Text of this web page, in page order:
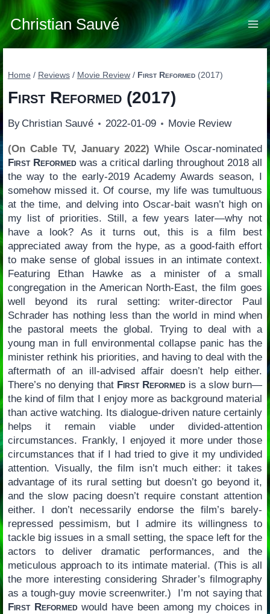
Skip
to
content
Christian Sauvé
Home / Reviews / Movie Review / First Reformed(2017)
First Reformed(2017)
By Christian Sauvé 2022-01-09 Movie Review
(On Cable TV, January 2022) While Oscar-nominated
First Reformed was a critical darling throughout 2018 all
the way to the early-2019 Academy Awards season, I
somehow missed it. Of course, my life was tumultuous
at the time, and delving into Oscar-bait wasn’t high on
my list of priorities. Still, a few years later—why not
have a look? As it turns out, this is a film best
appreciated away from the hype, as a good-faith effort
to make sense of global issues in an intimate context.
Featuring Ethan Hawke as a minister of a small
congregation in the American North-East, the film goes
well beyond its rural setting: writer-director Paul
Schrader has nothing less than the world in mind when
the pastoral meets the global. Trying to deal with a
young man in full environmental collapse panic has the
minister rethink his priorities, and having to deal with the
aftermath of an ill-advised affair doesn’t help either.
There’s no denying that First Reformed is a slow burn—
the kind of film that I enjoy more as background material
than active watching. Its dialogue-driven nature certainly
helps it remain viable under divided-attention
circumstances. Frankly, I enjoyed it more under those
circumstances that if I had tried to give it my undivided
attention. Visually, the film isn’t much either: it takes
advantage of its rural setting but doesn’t go beyond it,
and the slow pacing doesn’t require constant attention
either. I don’t necessarily endorse the film’s barely-
repressed pessimism, but I admire its willingness to
tackle big issues in a small setting, the space left for the
actors to deliver dramatic performances, and the
meticulous approach to its intimate material. (This is all
the more interesting considering Shrader’s filmography
as a tough-guy movie screenwriter.) I’m not saying that
First Reformedwould have been among my choices in